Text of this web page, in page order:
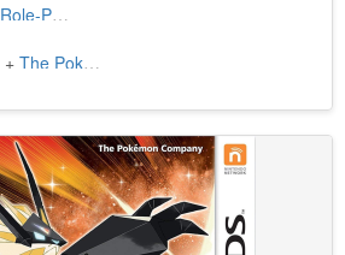
Role-Playing
+ The Pokémon Company